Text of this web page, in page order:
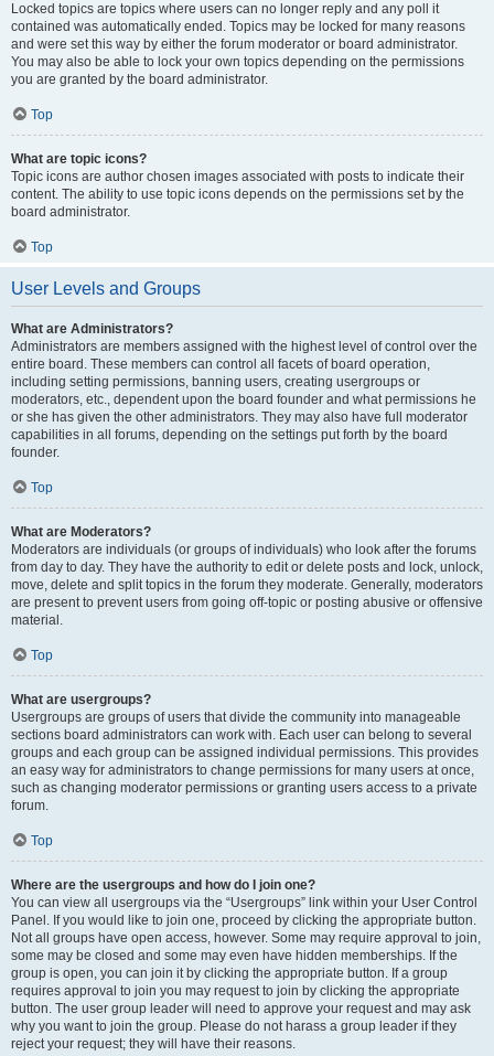
Locked topics are topics where users can no longer reply and any poll it
contained was automatically ended. Topics may be locked for many reasons
and were set this way by either the forum moderator or board administrator.
You may also be able to lock your own topics depending on the permissions
you are granted by the board administrator.
Top
What are topic icons?
Topic icons are author chosen images associated with posts to indicate their
content. The ability to use topic icons depends on the permissions set by the
board administrator.
Top
User Levels and Groups
What are Administrators?
Administrators are members assigned with the highest level of control over the
entire board. These members can control all facets of board operation,
including setting permissions, banning users, creating usergroups or
moderators, etc., dependent upon the board founder and what permissions he
or she has given the other administrators. They may also have full moderator
capabilities in all forums, depending on the settings put forth by the board
founder.
Top
What are Moderators?
Moderators are individuals (or groups of individuals) who look after the forums
from day to day. They have the authority to edit or delete posts and lock, unlock,
move, delete and split topics in the forum they moderate. Generally, moderators
are present to prevent users from going off-topic or posting abusive or offensive
material.
Top
What are usergroups?
Usergroups are groups of users that divide the community into manageable
sections board administrators can work with. Each user can belong to several
groups and each group can be assigned individual permissions. This provides
an easy way for administrators to change permissions for many users at once,
such as changing moderator permissions or granting users access to a private
forum.
Top
Where are the usergroups and how do I join one?
You can view all usergroups via the “Usergroups” link within your User Control
Panel. If you would like to join one, proceed by clicking the appropriate button.
Not all groups have open access, however. Some may require approval to join,
some may be closed and some may even have hidden memberships. If the
group is open, you can join it by clicking the appropriate button. If a group
requires approval to join you may request to join by clicking the appropriate
button. The user group leader will need to approve your request and may ask
why you want to join the group. Please do not harass a group leader if they
reject your request; they will have their reasons.